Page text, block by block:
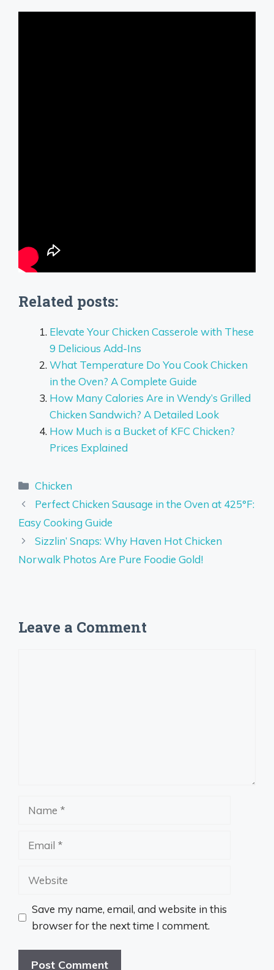
Related posts:
Elevate Your Chicken Casserole with These
9 Delicious Add-Ins
What Temperature Do You Cook Chicken
in the Oven? A Complete Guide
How Many Calories Are in Wendy’s Grilled
Chicken Sandwich? A Detailed Look
How Much is a Bucket of KFC Chicken?
Prices Explained
Categories
Chicken
Perfect Chicken Sausage in the Oven at 425°F:
Easy Cooking Guide
Sizzlin’ Snaps: Why Haven Hot Chicken
Norwalk Photos Are Pure Foodie Gold!
Leave a Comment
Website
Save my name, email, and website in this
browser for the next time I comment.